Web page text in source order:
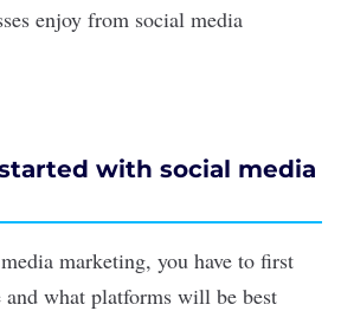
enjoy from social media
with social media
marketing, you have to first
and what platforms will be best